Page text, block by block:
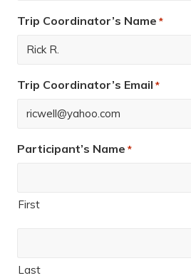
Trip Coordinator’s Name *
Trip Coordinator’s Email *
Participant’s Name *
First
Last